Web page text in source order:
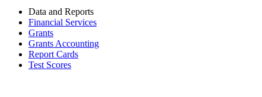
Data and Reports
Financial Services
Grants
Grants Accounting
Report Cards
Test Scores